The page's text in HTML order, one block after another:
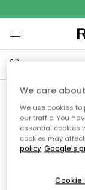
Ooops,
Du kannst
We care
We use cookies
our traffic. You
essential cookies
cookies may
policy Google's
Cookie